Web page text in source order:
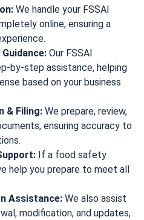
We handle your FSSAI
online, ensuring a
Our FSSAI
by-step assistance, helping
based on your business
& Filing: We prepare, review,
ensuring accuracy to
If a food safety
help you prepare to meet all
Assistance: We also assist
modification, and updates,